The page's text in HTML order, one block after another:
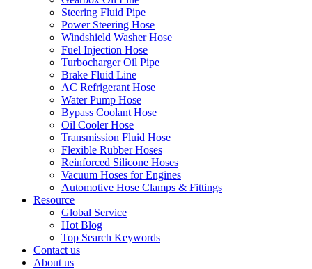
Steering Fluid Pipe
Power Steering Hose
Windshield Washer Hose
Fuel Injection Hose
Turbocharger Oil Pipe
Brake Fluid Line
AC Refrigerant Hose
Water Pump Hose
Bypass Coolant Hose
Oil Cooler Hose
Transmission Fluid Hose
Flexible Rubber Hoses
Reinforced Silicone Hoses
Vacuum Hoses for Engines
Automotive Hose Clamps & Fittings
Resource
Global Service
Hot Blog
Top Search Keywords
Contact us
About us